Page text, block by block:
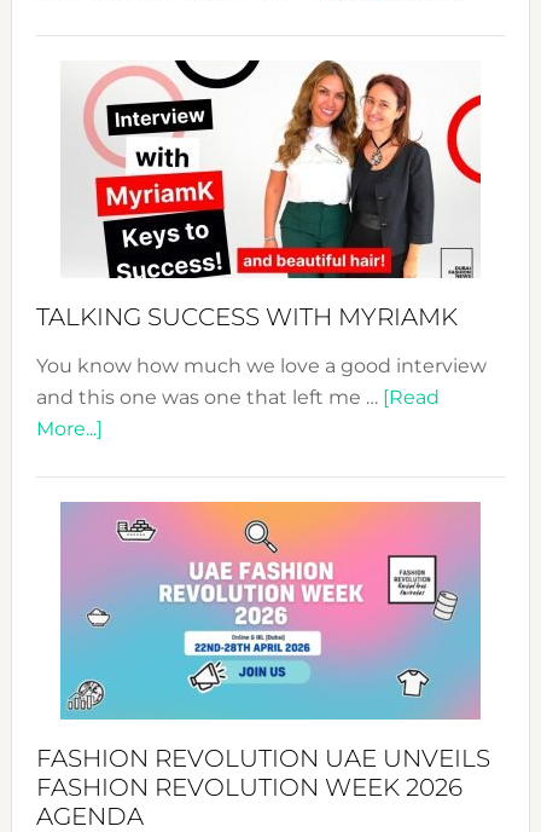
Expo
Your
TALKING SUCCESS WITH MYRIAMK
You know how much we love a good interview
and this one was one that left me … [Read
More...]about
WITH
FASHION REVOLUTION UAE UNVEILS
FASHION REVOLUTION WEEK 2026
AGENDA